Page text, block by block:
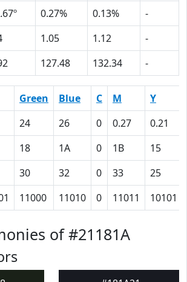
0.27% 0.13%
-
1.05 1.12
-
127.48 132.34 -
Green Blue C M
Y
24 26 0 0.27
0.21
18 1A 0 1B
15
30 32 0 33
25
11000 11010 0 11011 10101
of #21181A